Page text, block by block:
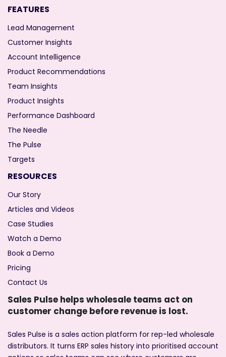
FEATURES
Lead Management
Customer Insights
Account Intelligence
Product Recommendations
Team Insights
Product Insights
Performance Dashboard
The Needle
The Pulse
Targets
RESOURCES
Our Story
Articles and Videos
Case Studies
Watch a Demo
Book a Demo
Pricing
Contact Us
Sales Pulse helps wholesale teams act on
customer change before revenue is lost.
Sales Pulse is a sales action platform for rep-led wholesale
distributors. It turns ERP sales history into prioritised account